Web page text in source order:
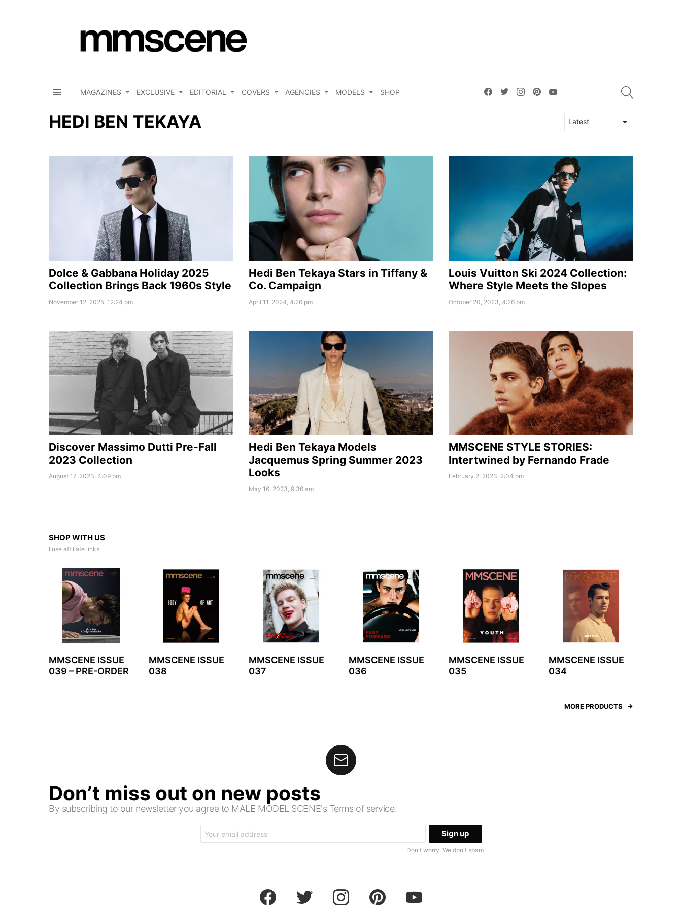
MAGAZINES EXCLUSIVE EDITORIAL COVERS AGENCIES MODELS SHOP
facebooktwitterinstagrampinterest
HEDI BEN TEKAYA
Dolce & Gabbana Holiday 2025
Collection Brings Back 1960s Style
November 12, 2025, 12:24 pm
Hedi Ben Tekaya Stars in Tiffany &
Co. Campaign
April 11, 2024, 4:26 pm
Louis Vuitton Ski 2024 Collection:
Where Style Meets the Slopes
October 20, 2023, 4:26 pm
Discover Massimo Dutti Pre-Fall
2023 Collection
August 17, 2023, 4:09 pm
Hedi Ben Tekaya Models
Jacquemus Spring Summer 2023
Looks
May 16, 2023, 9:36 am
MMSCENE STYLE STORIES:
Intertwined by Fernando Frade
February 2, 2023, 2:04 pm
SHOP WITH US
I use affiliate links
MMSCENE ISSUE
039 – PRE-ORDER
MMSCENE ISSUE
038
MMSCENE ISSUE
037
MMSCENE ISSUE
036
MMSCENE ISSUE
035
MMSCENE ISSUE
034
MORE PRODUCTS
Don’t miss out on new posts
By subscribing to our newsletter you agree to MALE MODEL SCENE's Terms of service.
address:
Don't worry. We don't spam
facebook twitter instagram pinterest youtube